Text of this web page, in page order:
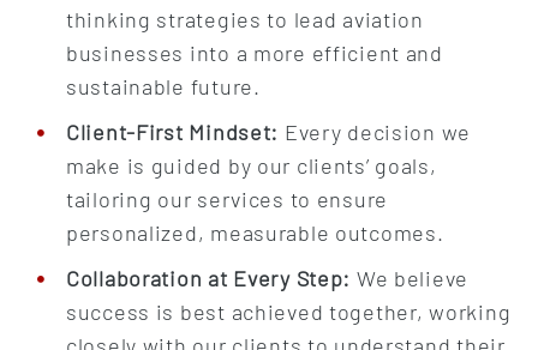
thinking strategies to lead aviation
businesses into a more efficient and
sustainable future.
Client-First Mindset: Every decision we
make is guided by our clients’ goals,
tailoring our services to ensure
personalized, measurable outcomes.
Collaboration at Every Step: We believe
success is best achieved together, working